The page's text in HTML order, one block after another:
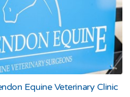
Equine Veterinary Clinic